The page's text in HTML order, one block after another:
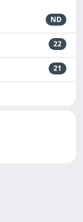
ND
22
21